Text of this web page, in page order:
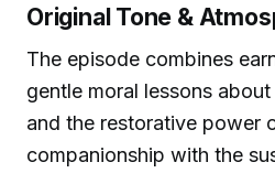
Original Tone &
The episode combines
gentle moral lessons
and the restorative power
companionship with the